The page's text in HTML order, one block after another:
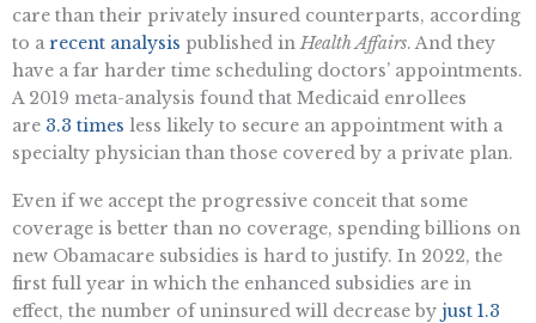
care than their privately insured counterparts, according
to arecent analysis published inHealth Affairs. And they
have a far harder time scheduling doctors’ appointments.
A 2019 meta-analysis found that Medicaid enrollees
are 3.3 times less likely to secure an appointment with a
specialty physician than those covered by a private plan.
Even if we accept the progressive conceit that some
coverage is better than no coverage, spending billions on
new Obamacare subsidies is hard to justify. In 2022, the
first full year in which the enhanced subsidies are in
effect, the number of uninsured will decrease by just 1.3